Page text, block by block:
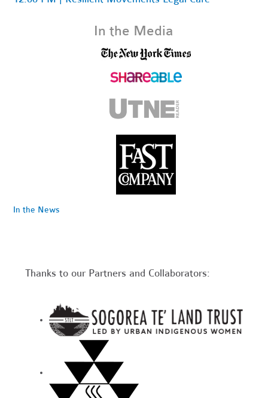
In the Media
In the News
Thanks to our Partners and Collaborators: